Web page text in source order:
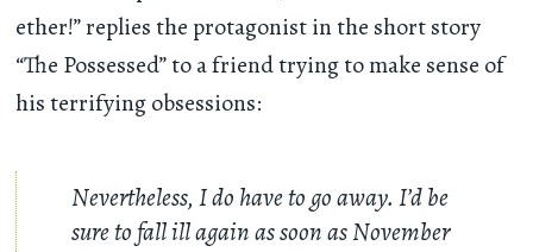
ether!” replies the protagonist in the short story
“The Possessed” to a friend trying to make sense of
his terrifying obsessions:
Nevertheless, I do have to go away. I’d be
sure to fall ill again as soon as November